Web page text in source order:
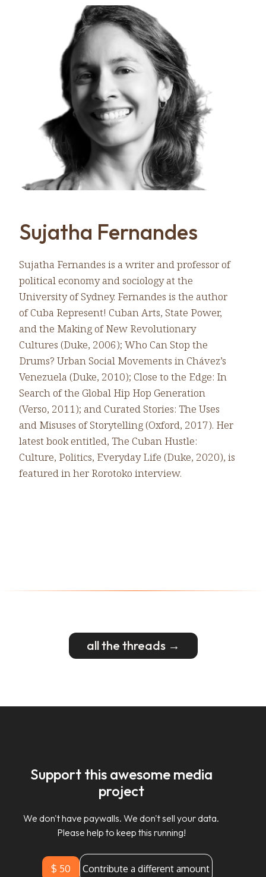
Sujatha Fernandes
Sujatha Fernandes is a writer and professor of
political economy and sociology at the
University of Sydney. Fernandes is the author
of Cuba Represent! Cuban Arts, State Power,
and the Making of New Revolutionary
Cultures (Duke, 2006); Who Can Stop the
Drums? Urban Social Movements in Chávez’s
Venezuela (Duke, 2010); Close to the Edge: In
Search of the Global Hip Hop Generation
(Verso, 2011); and Curated Stories: The Uses
and Misuses of Storytelling (Oxford, 2017). Her
latest book entitled, The Cuban Hustle:
Culture, Politics, Everyday Life (Duke, 2020), is
featured in her Rorotoko interview.
all the threads →
Support this awesome media
project
We don't have paywalls. We don't sell your data.
Please help to keep this running!
$ 50 Contribute a different amount